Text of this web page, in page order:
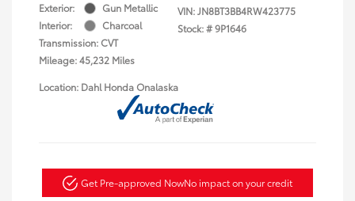
Exterior:
Gun Metallic
Interior:
Charcoal
Transmission: CVT
Mileage: 45,232 Miles
VIN:JN8BT3BB4RW423775
Stock: #9P1646
Location: Dahl Honda Onalaska
Get Pre-approved NowNo impact on your credit